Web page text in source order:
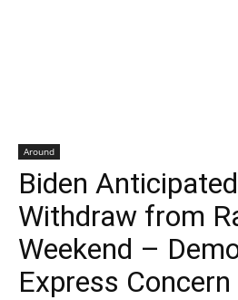
Around
Biden
Withdraw from
Weekend –
Express Concern